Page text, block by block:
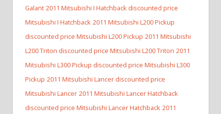
Galant 2011 Mitsubishi I Hatchback discounted price
Mitsubishi I Hatchback 2011 Mitsubishi L200 Pickup
discounted price Mitsubishi L200 Pickup 2011 Mitsubishi
L200 Triton discounted price Mitsubishi L200 Triton 2011
Mitsubishi L300 Pickup discounted price Mitsubishi L300
Pickup 2011 Mitsubishi Lancer discounted price
Mitsubishi Lancer 2011 Mitsubishi Lancer Hatchback
discounted price Mitsubishi Lancer Hatchback 2011